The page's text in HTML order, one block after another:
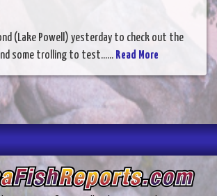
(Lake Powell) yesterday to check out the
some trolling to test...... Read More